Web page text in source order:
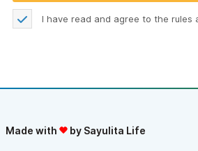
I have read and agree to the rules
Made with by Sayulita Life